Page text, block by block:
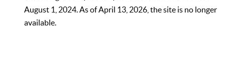
August 1, 2024. As of April 13, 2026, the site is no longer
available.